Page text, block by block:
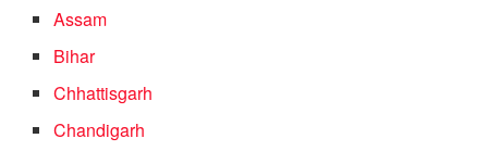
Assam
Bihar
Chhattisgarh
Chandigarh